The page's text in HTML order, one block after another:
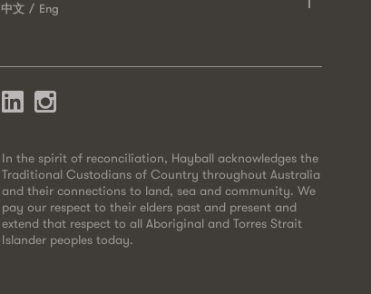
中文 Eng
In the spirit of reconciliation, Hayball acknowledges the
Traditional Custodians of Country throughout Australia
and their connections to land, sea and community. We
pay our respect to their elders past and present and
extend that respect to all Aboriginal and Torres Strait
Islander peoples today.